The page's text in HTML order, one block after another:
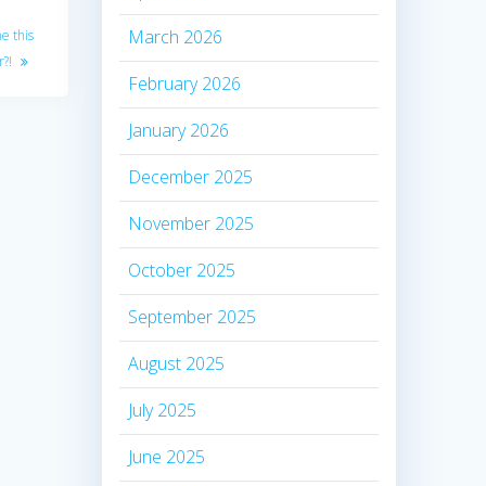
this
March 2026
February 2026
January 2026
December 2025
November 2025
October 2025
September 2025
August 2025
July 2025
June 2025